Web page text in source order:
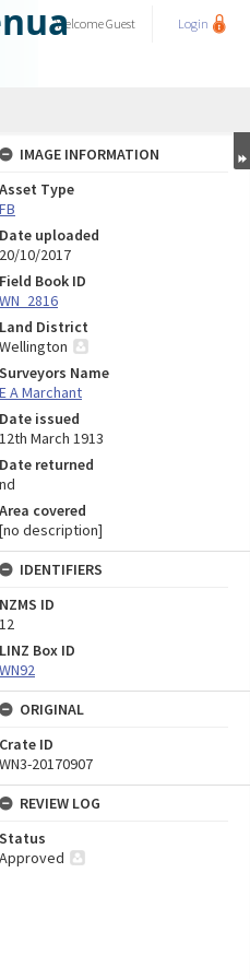
WelcomeGuest Login
IMAGE INFORMATION
Asset Type
FB
Date uploaded
20/10/2017
Field Book ID
WN_2816
Land District
Wellington
Surveyors Name
E A Marchant
Date issued
12th March 1913
Date returned
nd
Area covered
[no description]
IDENTIFIERS
NZMS ID
12
LINZ Box ID
WN92
ORIGINAL
Crate ID
WN3-20170907
REVIEW LOG
Status
Approved